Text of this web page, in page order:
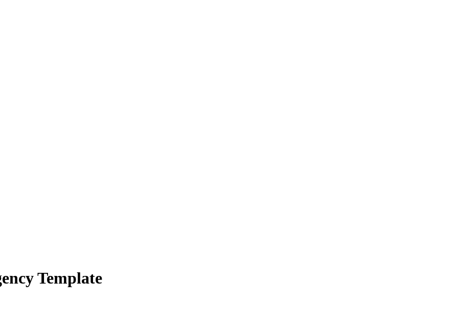
Template